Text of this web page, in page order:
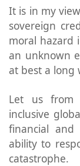
It is in my
sovereign
moral hazard
an unknown
at best a long
Let us from
inclusive
financial and
ability to
catastrophe.